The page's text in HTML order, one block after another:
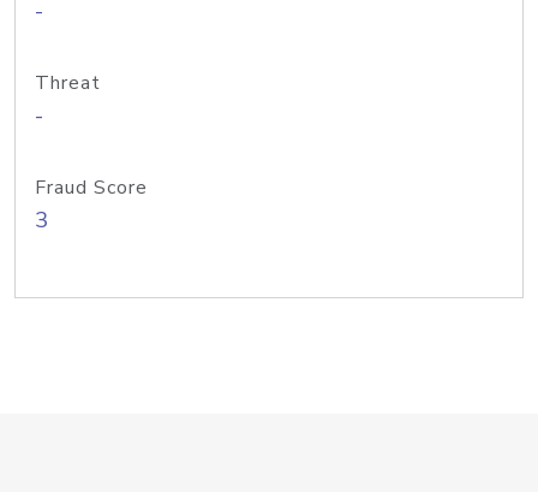
-
Threat
-
Fraud Score
3